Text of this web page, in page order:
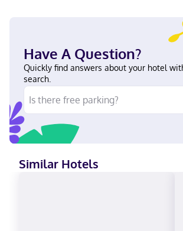
full-sized refrigerators/freezers, stovetops,
Wired and wireless internet access is
docking stations and cable programming
With a stay at Homewood Suites By Hilton
Beltway 8 in Houston (Aldine), you'll be
of Greenspoint Mall and Houston Grand Prix.
mi (26.1 km) from Minute Maid Park and 16.5
Downtown Aquarium. In Houston (Aldine)
Club, Debit cards, Discover, Cash, American
International, Mastercard
Have A Question?
Quickly find answers about your hotel
search.
Similar Hotels